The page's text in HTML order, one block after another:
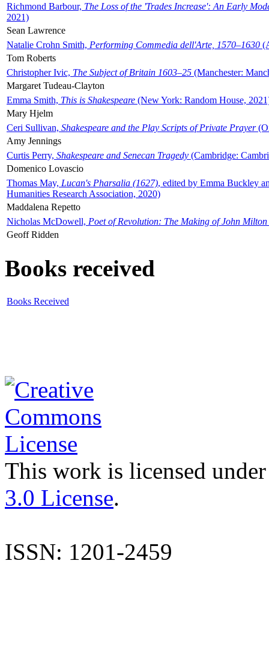
Richmond Barbour, The Loss of the 'Trades Increase': An Early
2021)
Sean Lawrence
Natalie Crohn Smith, Performing Commedia dell'Arte, 1570–1630
Tom Roberts
Christopher Ivic, The Subject of Britain 1603–25 (Manchester:
Margaret Tudeau-Clayton
Emma Smith, This is Shakespeare (New York: Random House,
Mary Hjelm
Ceri Sullivan, Shakespeare and the Play Scripts of Private Prayer
Amy Jennings
Curtis Perry, Shakespeare and Senecan Tragedy (Cambridge:
Domenico Lovascio
Thomas May, Lucan's Pharsalia (1627), edited by Emma Buckley
Humanities Research Association, 2020)
Maddalena Repetto
Nicholas McDowell, Poet of Revolution: The Making of John Milton
Geoff Ridden
Books received
Books Received
This work is licensed
3.0 License.
ISSN: 1201-2459